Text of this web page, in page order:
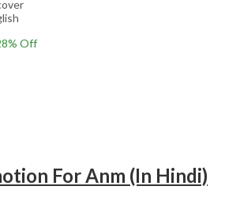
% Off
For Anm (In Hindi)